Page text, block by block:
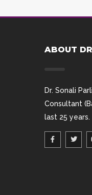
ABOUT
Dr. Sonali
Consultant
last 25 years.